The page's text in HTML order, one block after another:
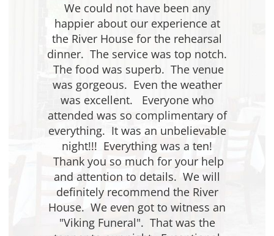
We could not have been any
happier about our experience at
the River House for the rehearsal
dinner. The service was top notch.
The food was superb. The venue
was gorgeous. Even the weather
was excellent. Everyone who
attended was so complimentary of
everything. It was an unbelievable
night!!! Everything was a ten!
Thank you so much for your help
and attention to details. We will
definitely recommend the River
House. We even got to witness an
"Viking Funeral". That was the